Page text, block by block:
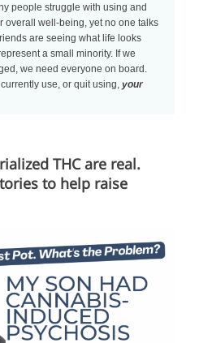
people struggle with using and
overall well-being, yet no one talks
are seeing what life looks
a small minority. If we
we need everyone on board.
use, or quit using, your
THC are real.
to help raise